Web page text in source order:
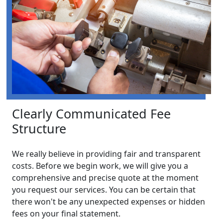
Clearly Communicated Fee
Structure
We really believe in providing fair and transparent
costs. Before we begin work, we will give you a
comprehensive and precise quote at the moment
you request our services. You can be certain that
there won't be any unexpected expenses or hidden
fees on your final statement.